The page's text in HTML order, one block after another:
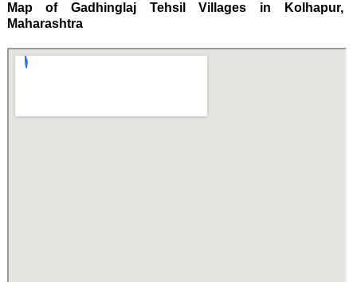
Map of Gadhinglaj Tehsil Villages in Kolhapur,
Maharashtra